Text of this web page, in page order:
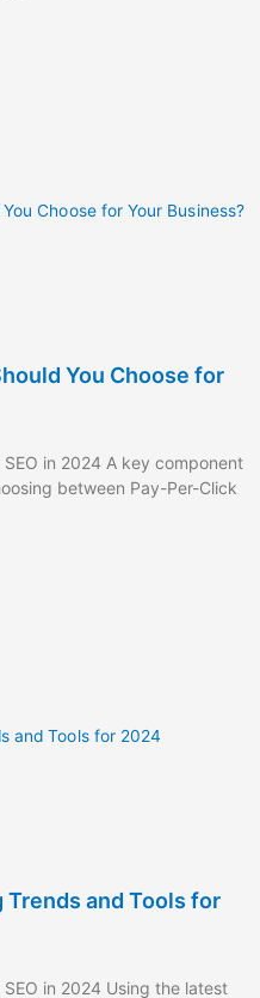
You Choose for
in 2024 A key component
between Pay-Per-Click
and Tools for
in 2024 Using the latest